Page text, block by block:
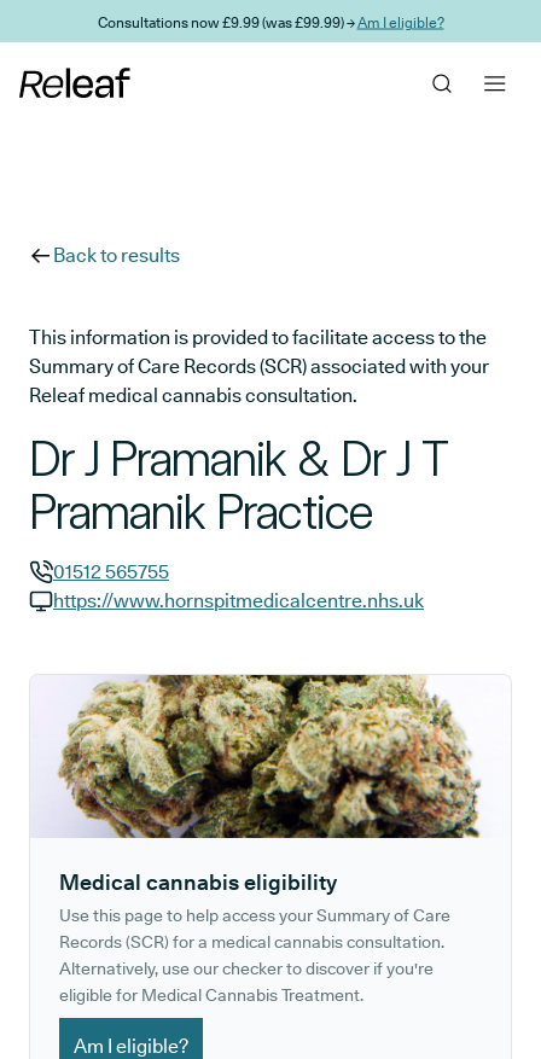
Skip to main contentConsultations now £9.99 (was £99.99) →Am I eligible?
Back to results
This information is provided to facilitate access to the
Summary of Care Records (SCR) associated with your
Releaf medical cannabis consultation.
Dr J Pramanik & Dr J T
Pramanik Practice
GP phone number:
01512 565755
https://www.hornspitmedicalcentre.nhs.uk
Medical cannabis eligibility
Use this page to help access your Summary of Care
Records (SCR) for a medical cannabis consultation.
Alternatively, use our checker to discover if you're
eligible for Medical Cannabis Treatment.
Am I eligible?